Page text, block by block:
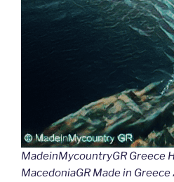
MadeinMycountryGR Greece
MacedoniaGR Made in Greece